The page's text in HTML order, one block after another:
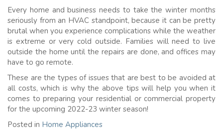
Every home and business needs to take the winter months
seriously from an HVAC standpoint, because it can be pretty
brutal when you experience complications while the weather
is extreme or very cold outside. Families will need to live
outside the home until the repairs are done, and offices may
have to go remote.
These are the types of issues that are best to be avoided at
all costs, which is why the above tips will help you when it
comes to preparing your residential or commercial property
for the upcoming 2022-23 winter season!
Posted in Home Appliances